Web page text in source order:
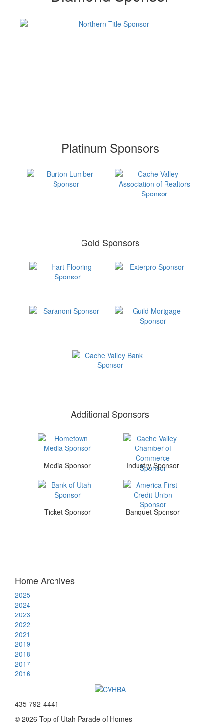
Platinum Sponsors
Gold Sponsors
Additional Sponsors
Media Sponsor Industry Sponsor
Ticket Sponsor Banquet Sponsor
Home Archives
2025
2024
2023
2022
2021
2019
2018
2017
2016
435-792-4441
© 2026 Top of Utah Parade of Homes